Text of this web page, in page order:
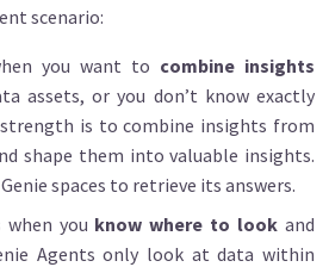
scenario:
you want to combine insights
assets, or you don’t know exactly
is to combine insights from
shape them into valuable insights.
spaces to retrieve its answers.
when you know where to look and
Agents only look at data within